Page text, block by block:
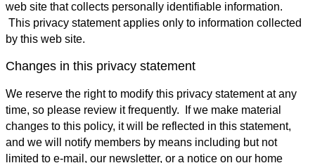
web site that collects personally identifiable information.
This privacy statement applies only to information collected
by this web site.
Changes in this privacy statement
We reserve the right to modify this privacy statement at any
time, so please review it frequently. If we make material
changes to this policy, it will be reflected in this statement,
and we will notify members by means including but not
limited to e-mail, our newsletter, or a notice on our home